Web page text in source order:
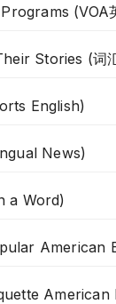
(VOA
Stories (词
English)
News)
a Word)
American
American